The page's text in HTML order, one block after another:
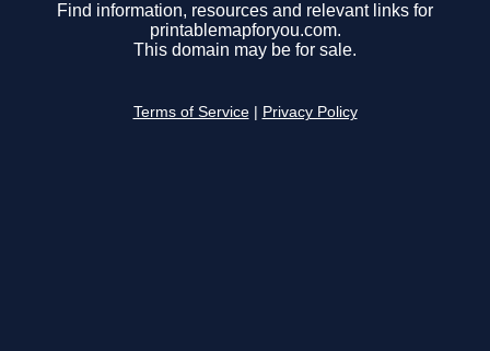
Find information, resources and relevant links for
printablemapforyou.com.
This domain may be for sale.
Terms of Service Privacy Policy